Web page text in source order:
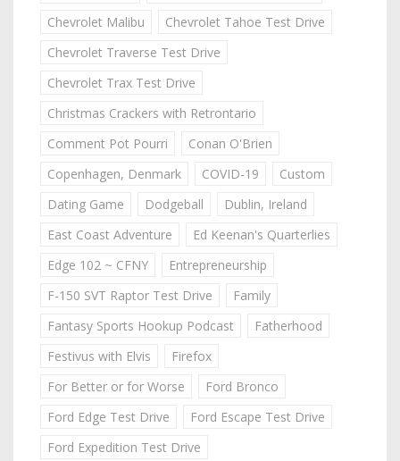
Chevrolet Malibu
Chevrolet Tahoe Test Drive
Chevrolet Traverse Test Drive
Chevrolet Trax Test Drive
Christmas Crackers with Retrontario
Comment Pot Pourri
Conan O'Brien
Copenhagen, Denmark
COVID-19
Custom
Dating Game
Dodgeball
Dublin, Ireland
East Coast Adventure
Ed Keenan's Quarterlies
Edge 102 ~ CFNY
Entrepreneurship
F-150 SVT Raptor Test Drive
Family
Fantasy Sports Hookup Podcast
Fatherhood
Festivus with Elvis
Firefox
For Better or for Worse
Ford Bronco
Ford Edge Test Drive
Ford Escape Test Drive
Ford Expedition Test Drive